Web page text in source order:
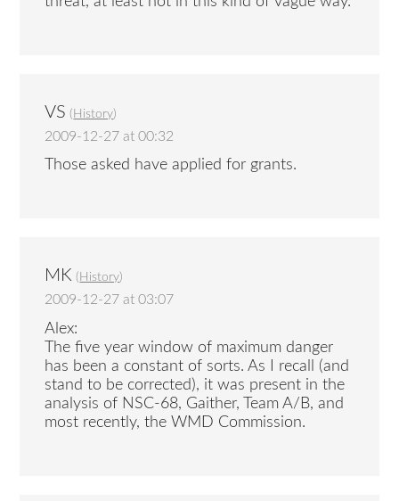
VS ( History)
2009-12-27 at 00:32
Those asked have applied for grants.
MK ( History)
2009-12-27 at 03:07
Alex:
The five year window of maximum danger
has been a constant of sorts. As I recall (and
stand to be corrected), it was present in the
analysis of NSC-68, Gaither, Team A/B, and
most recently, the WMD Commission.